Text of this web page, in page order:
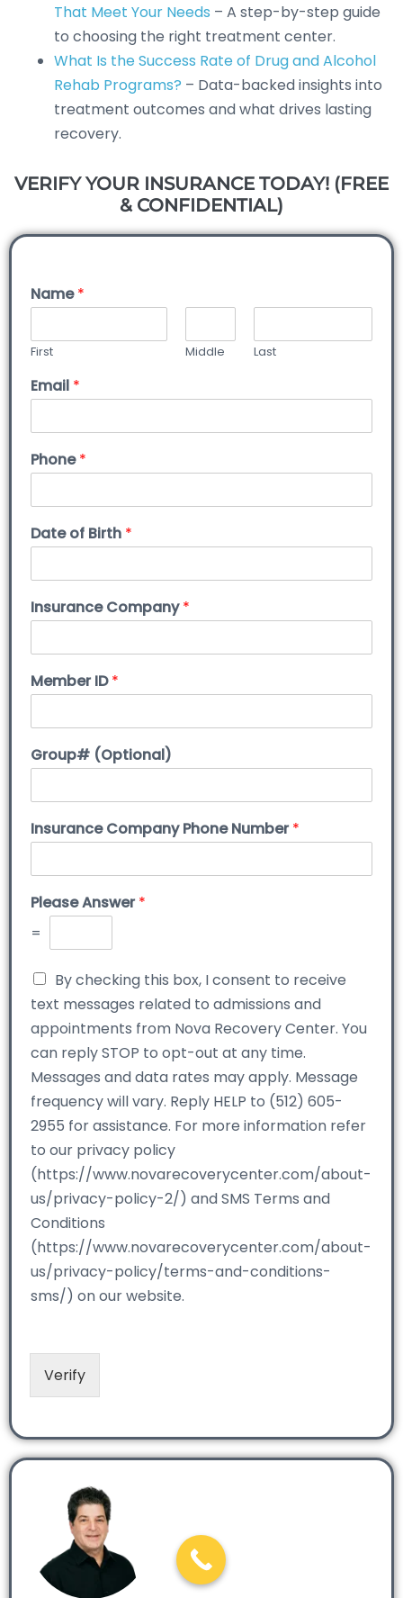
That Meet Your Needs – A step-by-step guide
to choosing the right treatment center.
What Is the Success Rate of Drug and Alcohol
Rehab Programs? – Data-backed insights into
treatment outcomes and what drives lasting
recovery.
VERIFY YOUR INSURANCE TODAY! (FREE
& CONFIDENTIAL)
Name*
First Middle Last
Email *
Phone*
Date of Birth *
Insurance Company*
Member ID*
Group# (Optional)
Insurance Company Phone Number*
Please Answer*
=
By checking this box, I consent to receive
text messages related to admissions and
appointments from Nova Recovery Center. You
can reply STOP to opt-out at any time.
Messages and data rates may apply. Message
frequency will vary. Reply HELP to (512) 605-
2955 for assistance. For more information refer
to our privacy policy
(https://www.novarecoverycenter.com/about-
us/privacy-policy-2/) and SMS Terms and
Conditions
(https://www.novarecoverycenter.com/about-
us/privacy-policy/terms-and-conditions-
sms/) on our website.
Verify